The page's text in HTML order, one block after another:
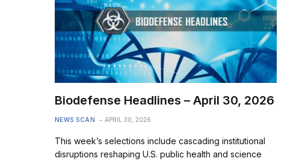
Biodefense Headlines – April 30, 2026
NEWS SCAN APRIL 30, 2026
This week’s selections include cascading institutional
disruptions reshaping U.S. public health and science